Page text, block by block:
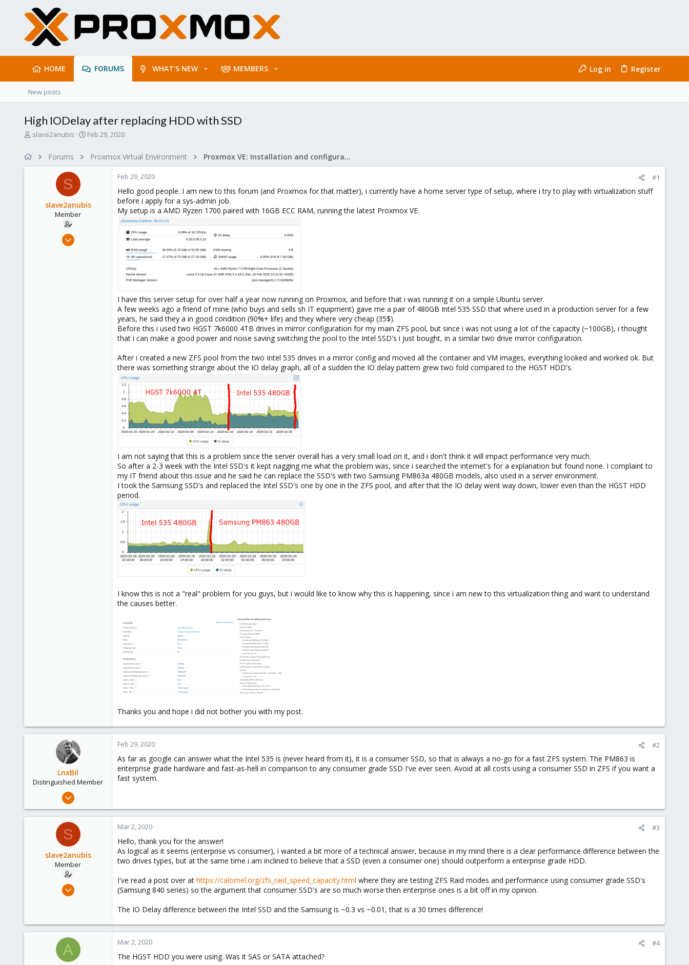
HOME FORUMS WHAT'S NEW MEMBERS Log in Register
New posts
High IODelay after replacing HDD with SSD
T
slave2anubis
S
e
Feb 29, 2020
Forums Proxmox Virtual Environment Proxmox VE: Installation and configuration
S
slave2anubis
Member
Feb 29, 2020
Feb 29, 2020 #1
Hello good people. I am new to this forum (and Proxmox for that matter), i currently have a home server type of setup, where i try to play with virtualization stuff
before i apply for a sys-admin job.
My setup is a AMD Ryzen 1700 paired with 16GB ECC RAM, running the latest Proxmox VE.
I have this server setup for over half a year now running on Proxmox, and before that i was running it on a simple Ubuntu server.
A few weeks ago a friend of mine (who buys and sells sh IT equipment) gave me a pair of 480GB Intel 535 SSD that where used in a production server for a few
years, he said they a in good condition (90%+ life) and they where very cheap (35$).
Before this i used two HGST 7k6000 4TB drives in mirror configuration for my main ZFS pool, but since i was not using a lot of the capacity (~100GB), i thought
that i can make a good power and noise saving switching the pool to the Intel SSD's i just bought, in a similar two drive mirror configuration.
After i created a new ZFS pool from the two Intel 535 drives in a mirror config and moved all the container and VM images, everything looked and worked ok. But
there was something strange about the IO delay graph, all of a sudden the IO delay pattern grew two fold compared to the HGST HDD's.
I am not saying that this is a problem since the server overall has a very small load on it, and i don't think it will impact performance very much.
So after a 2-3 week with the Intel SSD's it kept nagging me what the problem was, since i searched the internet's for a explanation but found none. I complaint to
my IT friend about this issue and he said he can replace the SSD's with two Samsung PM863a 480GB models, also used in a server environment.
I took the Samsung SSD's and replaced the Intel SSD's one by one in the ZFS pool, and after that the IO delay went way down, lower even than the HGST HDD
period.
I know this is not a "real" problem for you guys, but i would like to know why this is happening, since i am new to this virtualization thing and want to understand
the causes better.
Thanks you and hope i did not bother you with my post.
LnxBil
Distinguished Member
Feb 21, 2015
2,586
Saarland, Germany
Feb 29, 2020 #2
As far as google can answer what the Intel 535 is (never heard from it), it is a consumer SSD, so that is always a no-go for a fast ZFS system. The PM863 is
enterprise grade hardware and fast-as-hell in comparison to any consumer grade SSD I've ever seen. Avoid at all costs using a consumer SSD in ZFS if you want a
fast system.
S
slave2anubis
Member
Feb 29, 2020
23
Mar 2, 2020 #3
Hello, thank you for the answer!
As logical as it seems (enterprise vs consumer), i wanted a bit more of a technical answer, because in my mind there is a clear performance difference between the
two drives types, but at the same time i am inclined to believe that a SSD (even a consumer one) should outperform a enterprise grade HDD.
I've read a post over at https://calomel.org/zfs_raid_speed_capacity.html where they are testing ZFS Raid modes and performance using consumer grade SSD's
(Samsung 840 series) so the argument that consumer SSD's are so much worse then enterprise ones is a bit off in my opinion.
The IO Delay difference between the Intel SSD and the Samsung is ~0.3 vs ~0.01, that is a 30 times difference!
A Mar 2, 2020 #4
The HGST HDD you were using. Was it SAS or SATA attached?